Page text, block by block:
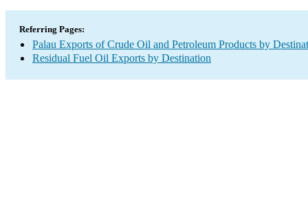
Referring Pages:
Palau Exports of Crude Oil and Petroleum Products by
Residual Fuel Oil Exports by Destination